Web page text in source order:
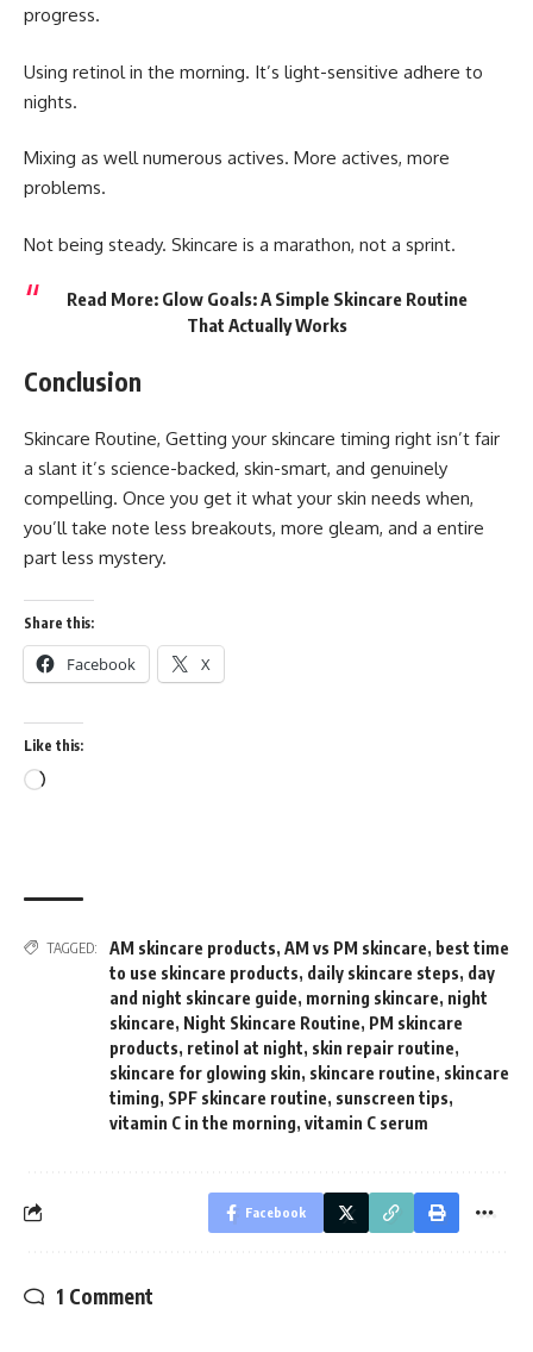
progress.
Using retinol in the morning. It’s light-sensitive adhere to
nights.
Mixing as well numerous actives. More actives, more
problems.
Not being steady. Skincare is a marathon, not a sprint.
Read More: Glow Goals: A Simple Skincare Routine
That Actually Works
Conclusion
Skincare Routine, Getting your skincare timing right isn’t fair
a slant it’s science-backed, skin-smart, and genuinely
compelling. Once you get it what your skin needs when,
you’ll take note less breakouts, more gleam, and a entire
part less mystery.
Share this:
Facebook X
Like this:
Loading…
TAGGED: AM skincare products, AM vs PM skincare, best time
to use skincare products, daily skincare steps, day
and night skincare guide, morning skincare, night
skincare, Night Skincare Routine, PM skincare
products, retinol at night, skin repair routine,
skincare for glowing skin, skincare routine, skincare
timing, SPF skincare routine, sunscreen tips,
vitamin C in the morning, vitamin C serum
Facebook
1 Comment